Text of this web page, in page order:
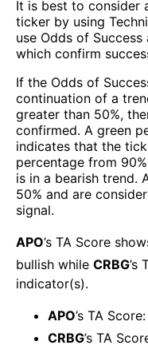
It is best to consider
ticker by using
use Odds of
which confirm
If the Odds of
continuation of a
greater than 50%,
confirmed. A green
indicates that the
percentage from
is in a bearish trend.
50% and are
signal.
APO’s TA Score
bullish while CRBG’s
indicator(s).
APO’s TA Score:
CRBG’s TA